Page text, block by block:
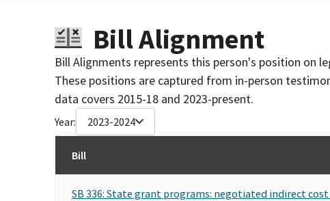
Bill Alignment
Bill Alignments represents this person's position on
These positions are captured from in-person
data covers 2015-18 and 2023-present.
Year: 2023-2024
Bill
SB 336: State grant programs: negotiated indirect cost